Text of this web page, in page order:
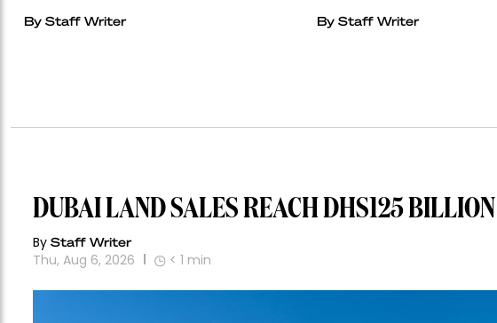
By Staff Writer By Staff Writer
DUBAI LAND SALES REACH DHS125
By Staff Writer
Thu, Aug 6, 2026 < 1 min